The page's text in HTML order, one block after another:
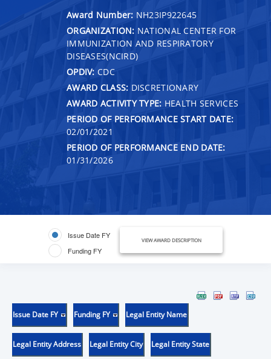
Award Number: NH23IP922645
ORGANIZATION: NATIONAL CENTER FOR
IMMUNIZATION AND RESPIRATORY
DISEASES(NCIRD)
OPDIV: CDC
AWARD CLASS: DISCRETIONARY
AWARD ACTIVITY TYPE: HEALTH SERVICES
PERIOD OF PERFORMANCE START DATE:
02/01/2021
PERIOD OF PERFORMANCE END DATE:
01/31/2026
Issue Date FY
Funding FY
VIEW AWARD DESCRIPTION
Issue Date FY Funding FY Legal Entity Name
Legal Entity Address Legal Entity City Legal Entity State